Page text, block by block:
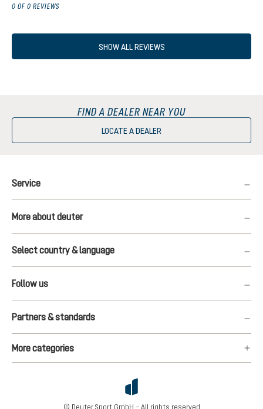
0 OF 0 REVIEWS
SHOW ALL REVIEWS
FIND A DEALER NEAR YOU
LOCATE A DEALER
Service
More about deuter
Select country & language
Follow us
Partners & standards
More categories
© Deuter Sport GmbH – All rights reserved